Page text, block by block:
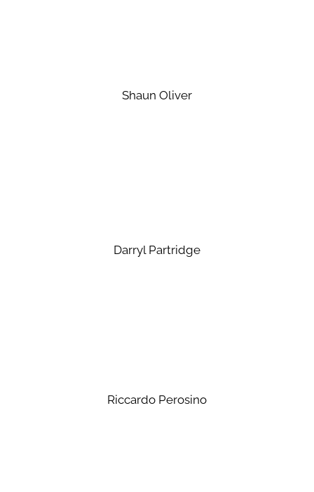
Shaun Oliver
Darryl Partridge
Riccardo Perosino